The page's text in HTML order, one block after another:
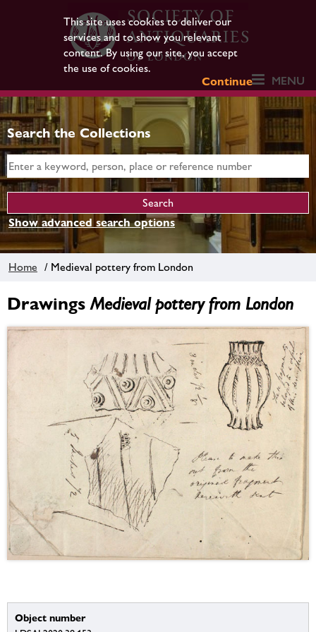
This site uses cookies to deliver our
services and to show you relevant
content. By using our site, you accept
the use of cookies.
Continue
MENU
Search the Collections
Show advanced search options
Home / Medieval pottery from London
DrawingsMedieval pottery from London
Object number